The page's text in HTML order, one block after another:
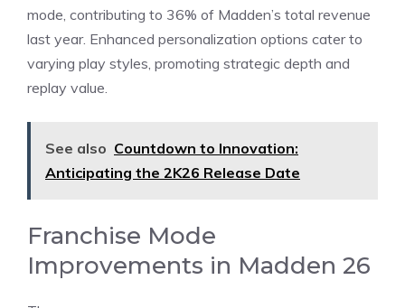
mode, contributing to 36% of Madden’s total revenue
last year. Enhanced personalization options cater to
varying play styles, promoting strategic depth and
replay value.
See also Countdown to Innovation:
Anticipating the 2K26 Release Date
Franchise Mode
Improvements in Madden 26